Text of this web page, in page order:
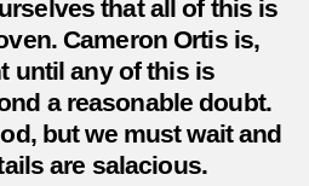
is
one
that all of this is
Cameron Ortis is,
until any of this is
a reasonable doubt.
but we must wait and
are salacious.